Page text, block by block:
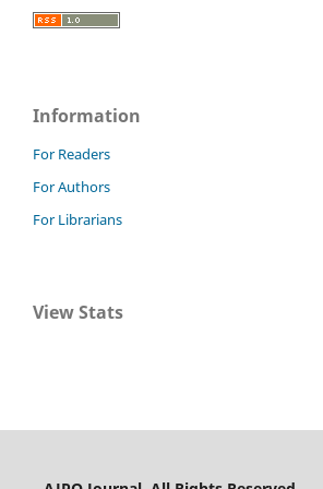
Information
For Readers
For Authors
For Librarians
View Stats